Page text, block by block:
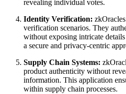
revealing individual votes.
Identity Verification:
verification scenarios. They
without exposing intricate
a secure and privacy-centric
Supply Chain Systems:
product authenticity without
information. This application
within supply chain processes.